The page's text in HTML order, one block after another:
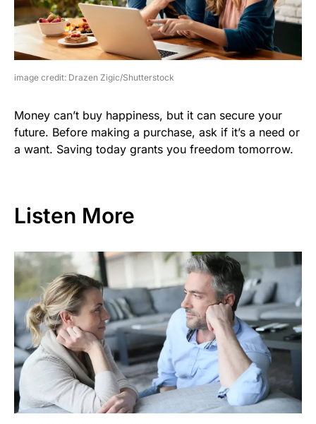
image credit: Drazen Zigic/Shutterstock
Money can’t buy happiness, but it can secure your
future. Before making a purchase, ask if it’s a need or
a want. Saving today grants you freedom tomorrow.
Listen More